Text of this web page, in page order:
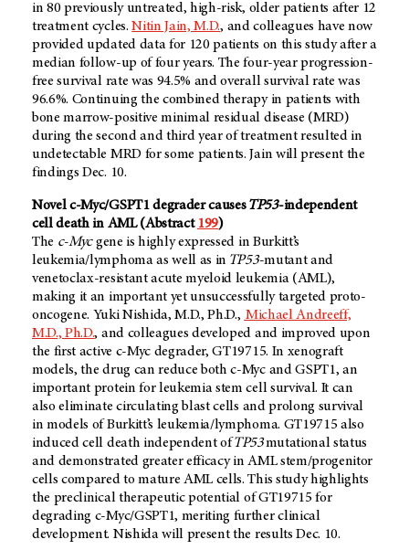
in 80 previously untreated, high-risk, older patients after 12
treatment cycles.Nitin Jain, M.D., and colleagues have now
provided updated data for 120 patients on this study after a
median follow-up of four years. The four-year progression-
free survival rate was 94.5% and overall survival rate was
96.6%. Continuing the combined therapy in patients with
bone marrow-positive minimal residual disease (MRD)
during the second and third year of treatment resulted in
undetectable MRD for some patients. Jain will present the
findings Dec. 10.
Novel c-Myc/GSPT1 degrader causesTP53-independent
cell death in AML (Abstract 199)
The c-Mycgene is highly expressed in Burkitt’s
leukemia/lymphoma as well as in TP53-mutant and
venetoclax-resistant acute myeloid leukemia (AML),
making it an important yet unsuccessfully targeted proto-
oncogene. Yuki Nishida, M.D., Ph.D., Michael Andreeff,
M.D., Ph.D., and colleagues developed and improved upon
the first active c-Myc degrader, GT19715. In xenograft
models, the drug can reduce both c-Myc and GSPT1, an
important protein for leukemia stem cell survival. It can
also eliminate circulating blast cells and prolong survival
in models of Burkitt’s leukemia/lymphoma. GT19715 also
induced cell death independent ofTP53mutational status
and demonstrated greater efficacy in AML stem/progenitor
cells compared to mature AML cells. This study highlights
the preclinical therapeutic potential of GT19715 for
degrading c-Myc/GSPT1, meriting further clinical
development. Nishida will present the results Dec. 10.